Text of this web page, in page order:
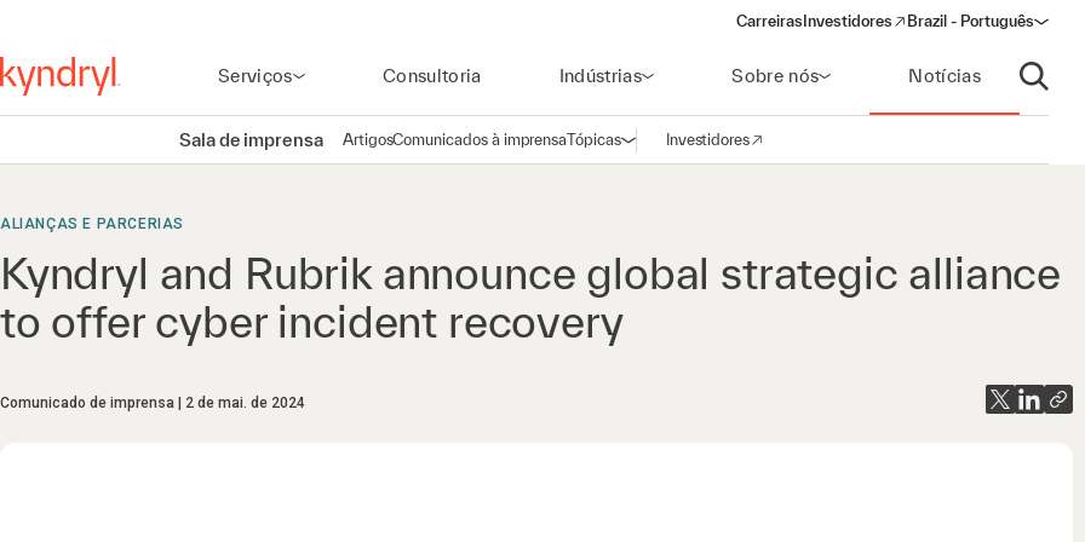
Carreiras Investidores
(opens in a new window)
Brazil - Português
Serviços Consultoria Indústrias Sobre nós Notícias
Abrir
Sala de imprensa ArtigosComunicados à imprensaTópicasAbrir navegação
Investidores
(opens in a new window)
ALIANÇAS E PARCERIAS
Kyndryl and Rubrik announce global strategic alliance
to offer cyber incident recovery
Comunicado de imprensa 2 de mai. de 2024